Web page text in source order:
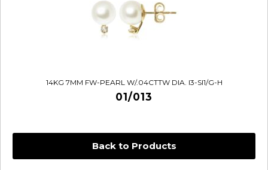
Back to Products
14KG 7MM FW-PEARL W/.04CTTW DIA. I3-SI1/G-H
01/013